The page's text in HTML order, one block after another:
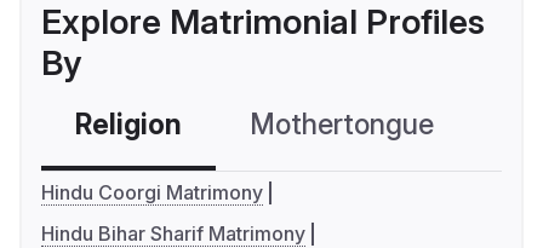
Explore Matrimonial Profiles
By
Religion Mothertongue
Hindu Coorgi Matrimony
Hindu Bihar Sharif Matrimony